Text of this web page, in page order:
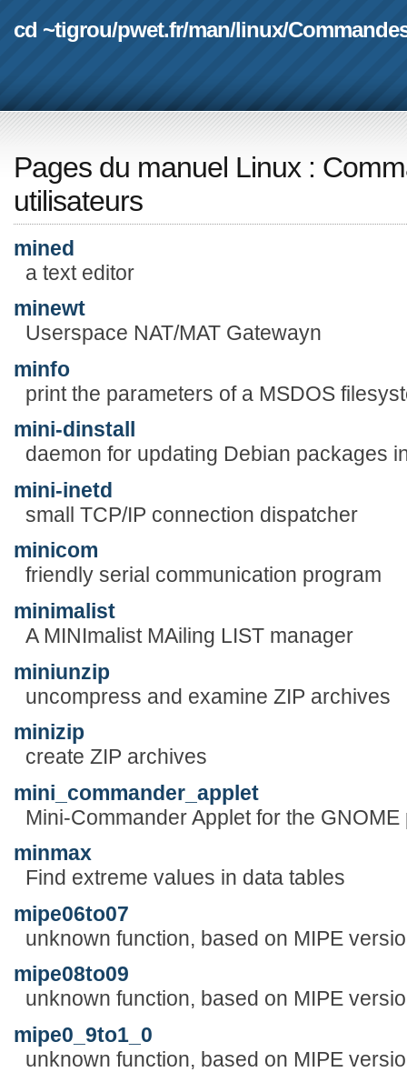
cd ~tigrou/pwet.fr/man/linux/
Pages du manuel Linux :
utilisateurs
mined
a text editor
minewt
Userspace NAT/MAT Gatewayn
minfo
print the parameters of a MSDOS
mini-dinstall
daemon for updating Debian packages
mini-inetd
small TCP/IP connection dispatcher
minicom
friendly serial communication program
minimalist
A MINImalist MAiling LIST manager
miniunzip
uncompress and examine ZIP archives
minizip
create ZIP archives
mini_commander_applet
Mini-Commander Applet for the GNOME
minmax
Find extreme values in data tables
mipe06to07
unknown function, based on MIPE
mipe08to09
unknown function, based on MIPE
mipe0_9to1_0
unknown function, based on MIPE